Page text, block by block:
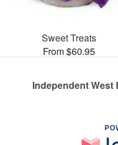
Sweet Treats
From $60.95
Independent West